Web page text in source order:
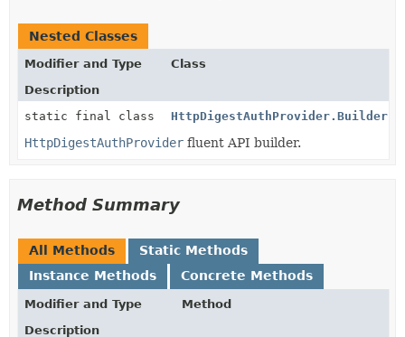
Nested Classes
Modifier and Type
Class
Description
static final class
HttpDigestAuthProvider.Builder
HttpDigestAuthProvider fluent API builder.
Method Summary
All Methods
Static Methods
Instance Methods
Concrete Methods
Modifier and Type
Method
Description